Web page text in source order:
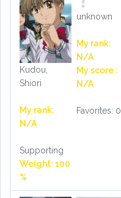
Kudou,
Shiori
My rank:
N/A
Supporting
Weight: 100
%
unknown
My rank:
N/A
My score :
N/A
Favorites: 0